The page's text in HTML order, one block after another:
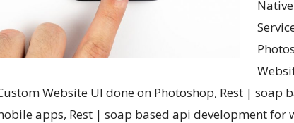
Website UI done on Photoshop, Rest |
apps, Rest | soap based api development